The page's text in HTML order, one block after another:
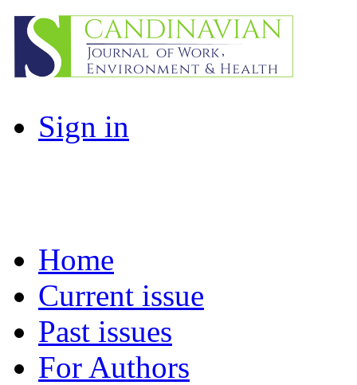
Sign in
Home
Current issue
Past issues
For Authors